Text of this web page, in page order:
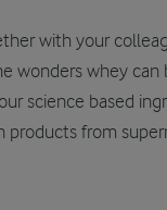
with your
wonders whey can
science based
products from